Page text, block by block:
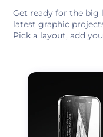
Get ready for the big
latest graphic
Pick a layout, add